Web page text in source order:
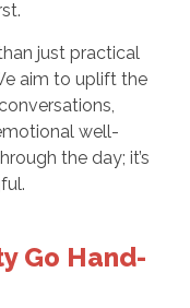
just practical
aim to uplift the
well-
the day; it’s
Go Hand-